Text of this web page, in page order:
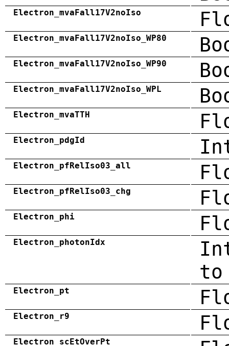
Electron_mvaFall17V2noIso
Electron_mvaFall17V2noIso_WP80
Electron_mvaFall17V2noIso_WP90
Electron_mvaFall17V2noIso_WPL
Electron_mvaTTH
Electron_pdgId
Electron_pfRelIso03_all
Electron_pfRelIso03_chg
Electron_phi
Electron_photonIdx
to
Electron_pt
Electron_r9
Electron_scEtOverPt